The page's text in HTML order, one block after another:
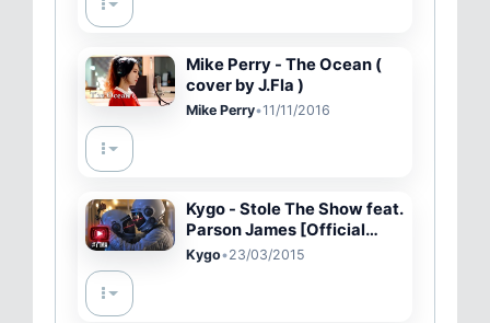
Mike Perry - The Ocean (
cover by J.Fla )
Mike Perry•11/11/2016
Kygo - Stole The Show feat.
Parson James [Official
Music Video - YTMAs]
Kygo•23/03/2015